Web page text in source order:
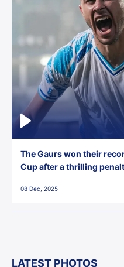
The Gaurs won their
Cup after a thrilling
08 Dec, 2025
LATEST PHOTOS